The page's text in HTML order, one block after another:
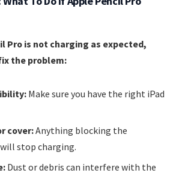
Pro is not charging as expected,
the problem:
Make sure you have the right iPad
cover:Anything blocking the
stop charging.
Dust or debris can interfere with the